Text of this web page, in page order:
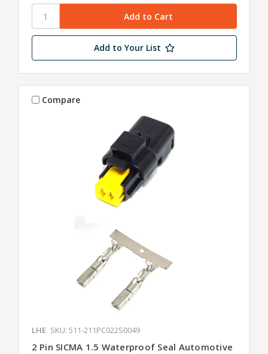
Add to Your List
Compare
LHE SKU: 511-211PC022S0049
2 Pin SICMA 1.5 Waterproof Seal Automotive